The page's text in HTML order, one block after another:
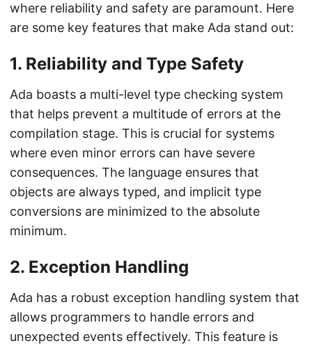
where reliability and safety are paramount. Here
are some key features that make Ada stand out:
1. Reliability and Type Safety
Ada boasts a multi-level type checking system
that helps prevent a multitude of errors at the
compilation stage. This is crucial for systems
where even minor errors can have severe
consequences. The language ensures that
objects are always typed, and implicit type
conversions are minimized to the absolute
minimum.
2. Exception Handling
Ada has a robust exception handling system that
allows programmers to handle errors and
unexpected events effectively. This feature is